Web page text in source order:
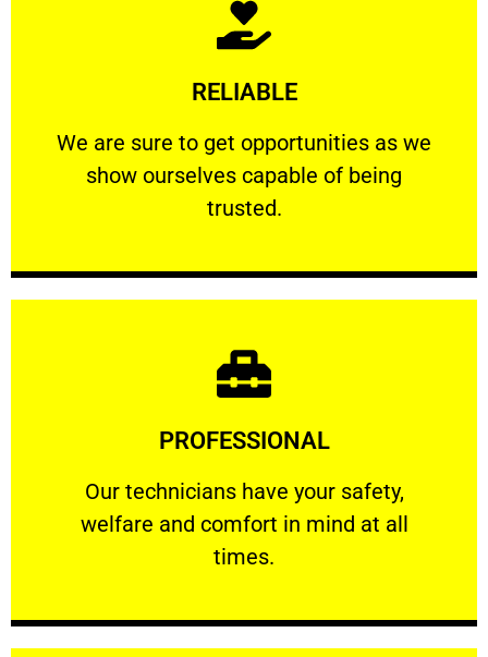
RELIABLE
We are sure to get opportunities as we
show ourselves capable of being
trusted.
RELIABLE
We are sure to get opportunities as we show
Learn More
PROFESSIONAL
Our technicians have your safety,
welfare and comfort ​in mind at all
times.
PROFESSIONAL
Our technicians have your safety, welfare
Learn More